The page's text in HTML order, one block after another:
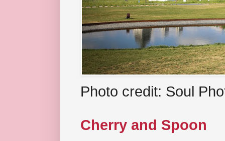
Photo credit: Soul
Cherry and Spoon